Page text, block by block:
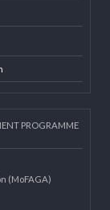
PROGRAMME